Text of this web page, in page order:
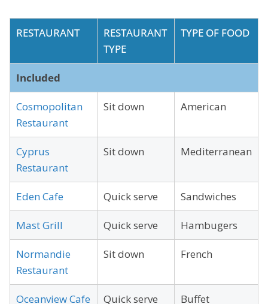
RESTAURANT
RESTAURANT
TYPE
TYPE OF FOOD
Included
Cosmopolitan
Restaurant
Sit down American
Cyprus
Restaurant
Sit down Mediterranean
Eden Cafe Quick serve Sandwiches
Mast Grill Quick serve Hambugers
Normandie
Restaurant
Sit down French
Oceanview Cafe Quick serve Buffet